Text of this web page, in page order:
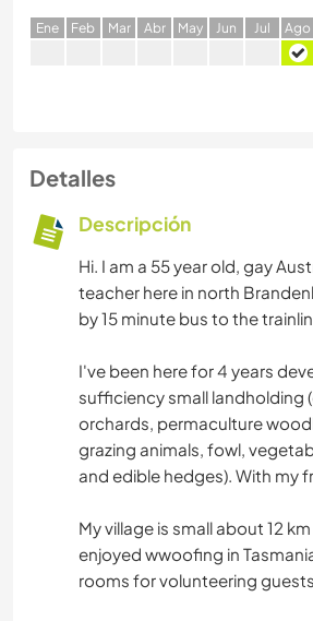
Ene Feb Mar Abr May Jun Jul Ago
Detalles
Descripción
Hi. I am a 55 year old, gay
teacher here in north
by 15 minute bus to the
I've been here for 4 years
sufficiency small
orchards, permaculture
grazing animals, fowl,
and edible hedges). With my
My village is small about 12
enjoyed wwoofing in
rooms for volunteering